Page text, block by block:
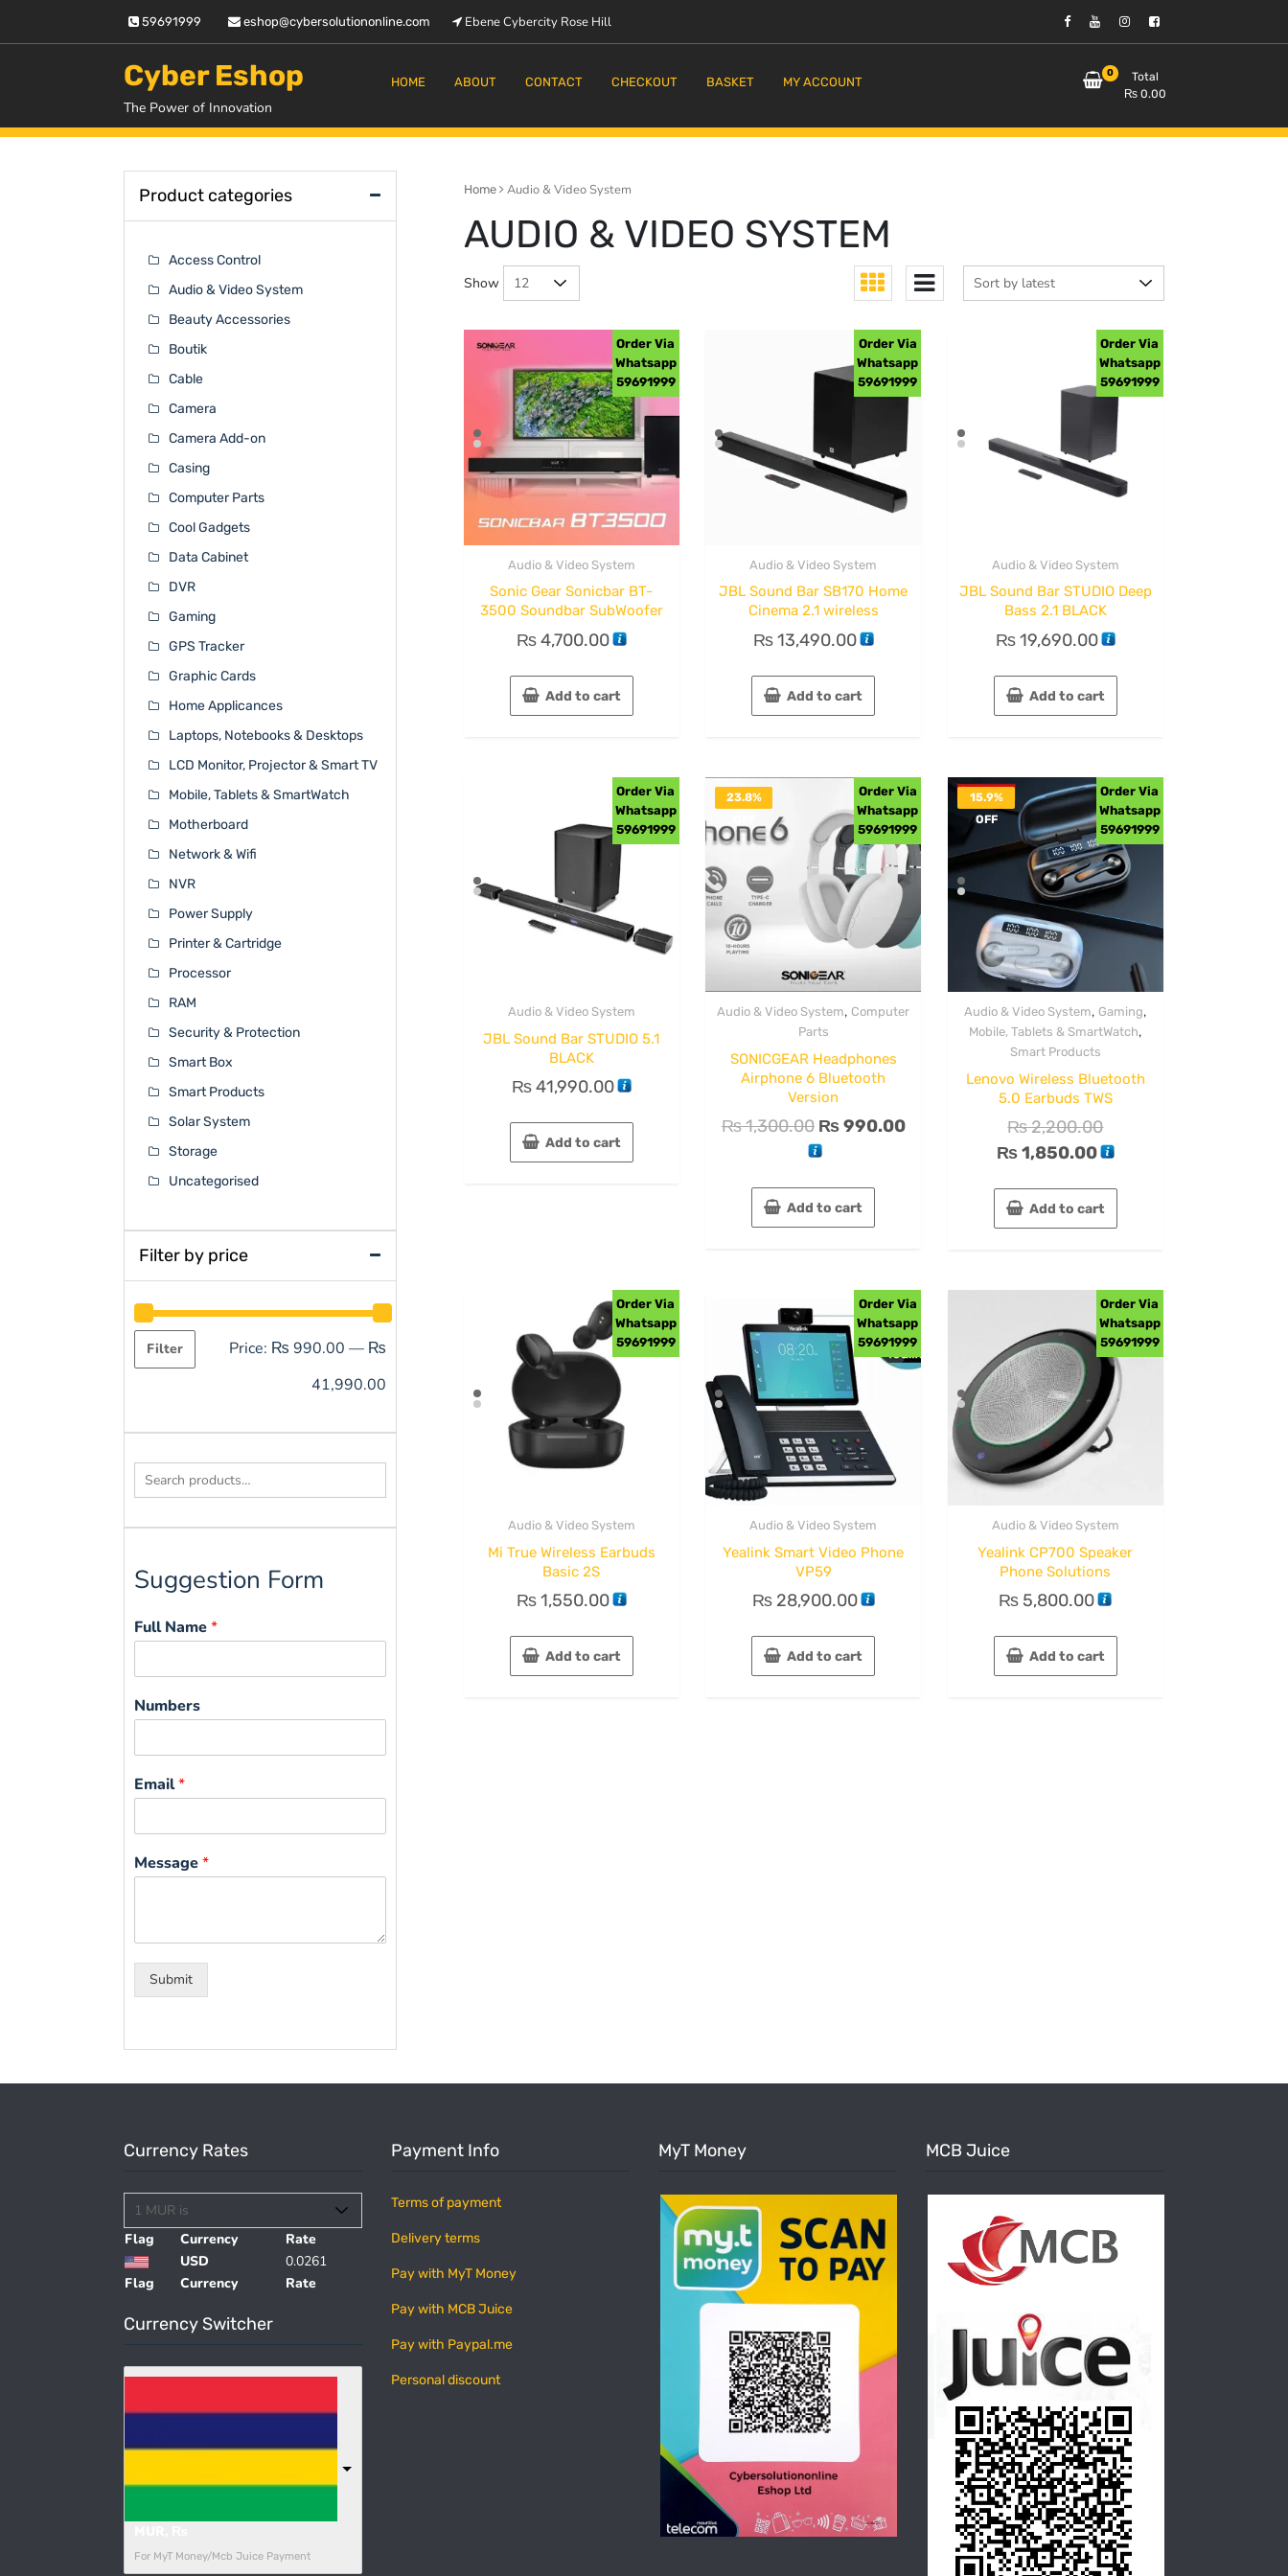
content
59691999 eshop@cybersolutiononline.com Ebene Cybercity Rose Hill
Cyber Eshop
The Power of Innovation
HOME ABOUT CONTACT CHECKOUT BASKET MY ACCOUNT
0
Total
₨ 0.00
Home Audio & Video System
AUDIO & VIDEO SYSTEM
Show
Order Via
Whatsapp
59691999
Audio & Video System
Sonic Gear Sonicbar BT-
3500 Soundbar SubWoofer
₨4,700.00
Add to cart
Order Via
Whatsapp
59691999
Audio & Video System
JBL Sound Bar SB170 Home
Cinema 2.1 wireless
₨13,490.00
Add to cart
Order Via
Whatsapp
59691999
Audio & Video System
JBL Sound Bar STUDIO Deep
Bass 2.1 BLACK
₨19,690.00
Add to cart
Order Via
Whatsapp
59691999
Audio & Video System
JBL Sound Bar STUDIO 5.1
BLACK
₨41,990.00
Add to cart
23.8%
Order Via
Whatsapp
59691999
Audio & Video System, Computer
Parts
SONICGEAR Headphones
Airphone 6 Bluetooth
Version
₨1,300.00 ₨990.00
Add to cart
15.9%
OFF
Order Via
Whatsapp
59691999
Audio & Video System, Gaming,
Mobile, Tablets & SmartWatch,
Smart Products
Lenovo Wireless Bluetooth
5.0 Earbuds TWS
₨2,200.00
₨1,850.00
Add to cart
Order Via
Whatsapp
59691999
Audio & Video System
Mi True Wireless Earbuds
Basic 2S
₨1,550.00
Add to cart
Order Via
Whatsapp
59691999
Audio & Video System
Yealink Smart Video Phone
VP59
₨28,900.00
Add to cart
Order Via
Whatsapp
59691999
Audio & Video System
Yealink CP700 Speaker
Phone Solutions
₨ 5,800.00
Add to cart
Product categories
Access Control
Audio & Video System
Beauty Accessories
Boutik
Cable
Camera
Camera Add-on
Casing
Computer Parts
Cool Gadgets
Data Cabinet
DVR
Gaming
GPS Tracker
Graphic Cards
Home Applicances
Laptops, Notebooks & Desktops
LCD Monitor, Projector & Smart TV
Mobile, Tablets & SmartWatch
Motherboard
Network & Wifi
NVR
Power Supply
Printer & Cartridge
Processor
RAM
Security & Protection
Smart Box
Smart Products
Solar System
Storage
Uncategorised
Filter by price
Filter Price: ₨ 990.00 — ₨
41,990.00
Search
Suggestion Form
Full Name*
Numbers
Email*
Message*
Submit
Currency Rates
Flag Currency Rate
Flag Currency Rate
USD 0.0261
Currency Switcher
For MyT Money/Mcb Juice Payment
Payment Info
Terms of payment
Delivery terms
Pay with MyT Money
Pay with MCB Juice
Pay with Paypal.me
Personal discount
MyT Money MCB Juice